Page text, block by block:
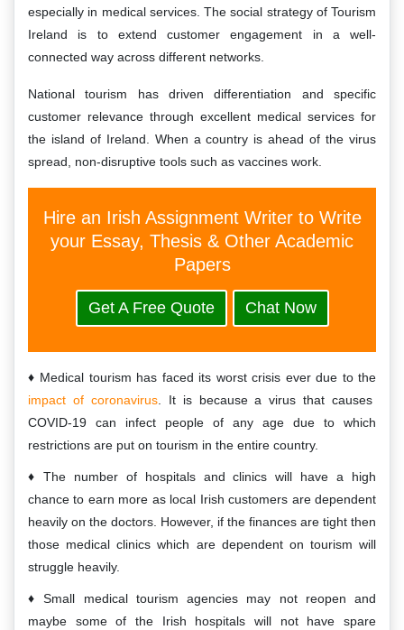
especially in medical services. The social strategy of Tourism
Ireland is to extend customer engagement in a well-
connected way across different networks.
National tourism has driven differentiation and specific
customer relevance through excellent medical services for
the island of Ireland. When a country is ahead of the virus
spread, non-disruptive tools such as vaccines work.
Hire an Irish Assignment Writer to Write
your Essay, Thesis & Other Academic
Papers
Get A Free Quote Chat Now
Medical tourism has faced its worst crisis ever due to the
impact of coronavirus. It is because a virus that causes
COVID-19 can infect people of any age due to which
restrictions are put on tourism in the entire country.
The number of hospitals and clinics will have a high
chance to earn more as local Irish customers are dependent
heavily on the doctors. However, if the finances are tight then
those medical clinics which are dependent on tourism will
struggle heavily.
Small medical tourism agencies may not reopen and
maybe some of the Irish hospitals will not have spare